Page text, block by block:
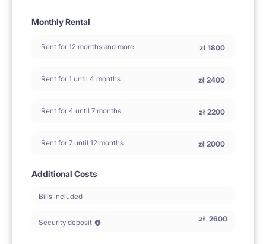
Monthly Rental
Rent for 12 months and more zł 1800
Rent for 1 until 4 months zł 2400
Rent for 4 until 7 months zł 2200
Rent for 7 until 12 months zł 2000
Additional Costs
Bills Included
Security deposit zł 2600